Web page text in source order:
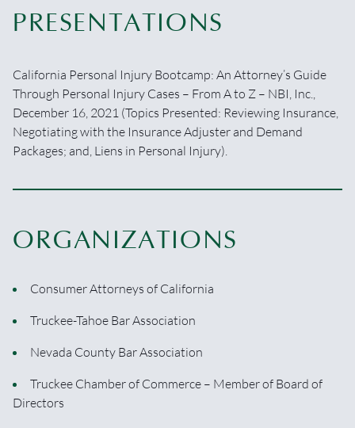
PRESENTATIONS
California Personal Injury Bootcamp: An Attorney’s Guide
Through Personal Injury Cases – From A to Z­ – NBI, Inc.,
December 16, 2021 (Topics Presented: Reviewing Insurance,
Negotiating with the Insurance Adjuster and Demand
Packages; and, Liens in Personal Injury).
ORGANIZATIONS
Consumer Attorneys of California
Truckee-Tahoe Bar Association
Nevada County Bar Association
Truckee Chamber of Commerce – Member of Board of
Directors